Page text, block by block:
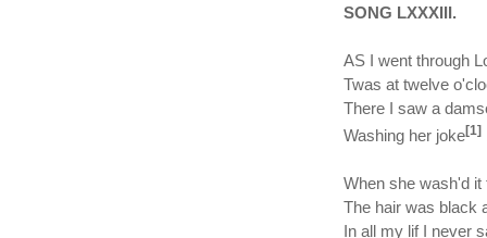
SONG LXXXIII.
AS I went through
Twas at twelve
There I saw a
Washing her joke[1]
When she wash'd it
The hair was black
In all my lif I never